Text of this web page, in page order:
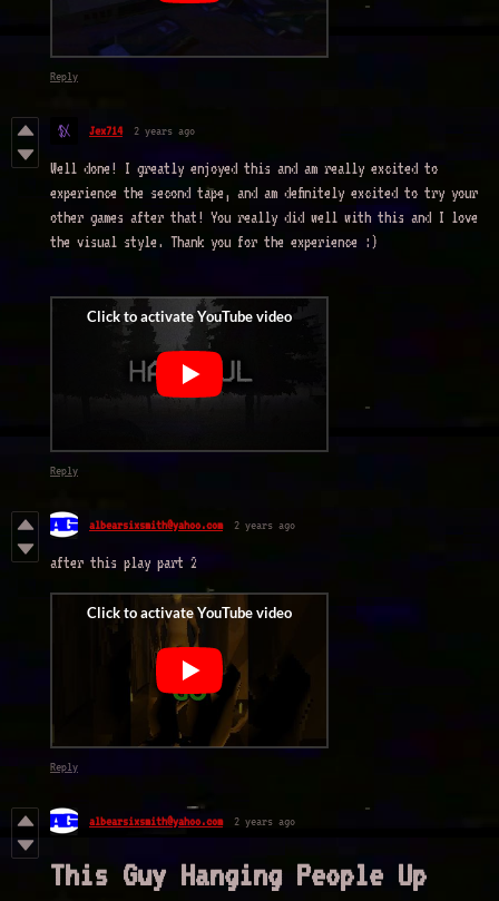
Reply
Jex714 2 years ago
Well done! I greatly enjoyed this and am really excited to
experience the second tape, and am definitely excited to try your
other games after that! You really did well with this and I love
the visual style. Thank you for the experience :)
Reply
albearsixsmith@yahoo.com 2 years ago
after this play part 2
Reply
albearsixsmith@yahoo.com 2 years ago
This Guy Hanging People Up